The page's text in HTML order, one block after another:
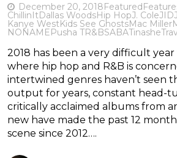
December 20, 2018Featured
ChillinItDallas WoodsHip HopJ. ColeJID
Kanye WestKids See GhostsMac Miller
NONAMEPusha TR&BSABATinashe
2018 has been a very difficult year
where hip hop and R&B is
intertwined genres haven’t seen
output for years, constant head-
critically acclaimed albums from
new have made the past 12
scene since 2012….